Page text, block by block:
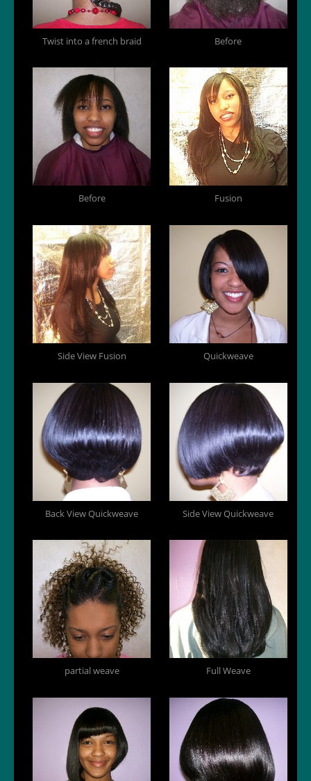
Twist into a french braid Before
Before Fusion
Side View Fusion Quickweave
Back View Quickweave Side View Quickweave
partial weave Full Weave